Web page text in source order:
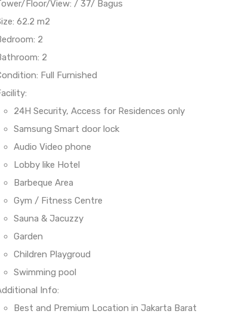
Floor/View: / 37/ Bagus
62.2 m2
2
2
Full Furnished
24H Security, Access for Residences only
Samsung Smart door lock
Audio Video phone
Lobby like Hotel
Barbeque Area
Gym / Fitness Centre
Sauna & Jacuzzy
Garden
Children Playgroud
Swimming pool
Info:
Best and Premium Location in Jakarta Barat